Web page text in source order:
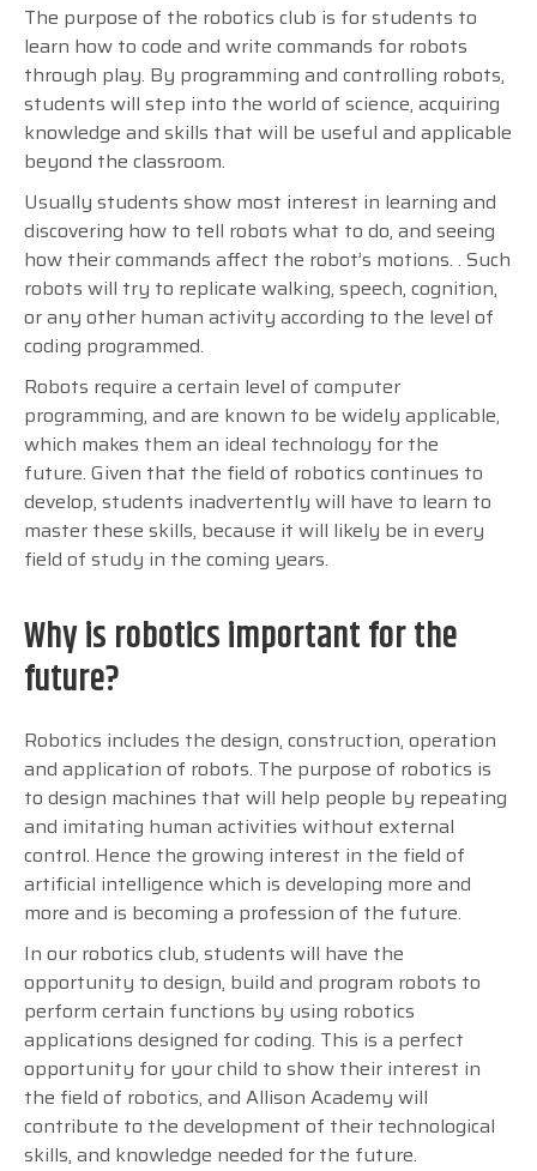
The purpose of the robotics club is for students to
learn how to code and write commands for robots
through play. By programming and controlling robots,
students will step into the world of science, acquiring
knowledge and skills that will be useful and applicable
beyond the classroom.
Usually students show most interest in learning and
discovering how to tell robots what to do, and seeing
how their commands affect the robot’s motions. . Such
robots will try to replicate walking, speech, cognition,
or any other human activity according to the level of
coding programmed.
Robots require a certain level of computer
programming, and are known to be widely applicable,
which makes them an ideal technology for the
future. Given that the field of robotics continues to
develop, students inadvertently will have to learn to
master these skills, because it will likely be in every
field of study in the coming years.
Why is robotics important for the
future?
Robotics includes the design, construction, operation
and application of robots. The purpose of robotics is
to design machines that will help people by repeating
and imitating human activities without external
control. Hence the growing interest in the field of
artificial intelligence which is developing more and
more and is becoming a profession of the future.
In our robotics club, students will have the
opportunity to design, build and program robots to
perform certain functions by using robotics
applications designed for coding. This is a perfect
opportunity for your child to show their interest in
the field of robotics, and Allison Academy will
contribute to the development of their technological
skills, and knowledge needed for the future.